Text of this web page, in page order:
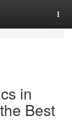
in
Best